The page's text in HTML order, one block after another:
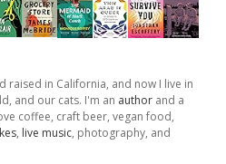
raised in California, and now I live in
and our cats. I'm an author and a
coffee, craft beer, vegan food,
, live music, photography, and